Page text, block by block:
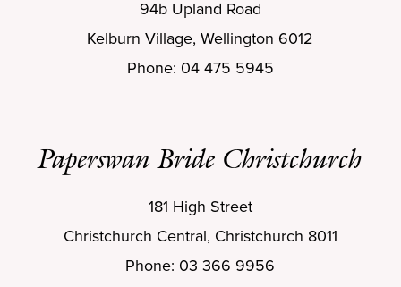
Paperswan Bride Christchurch
94b Upland Road
Kelburn Village, Wellington 6012
Phone: 04 475 5945
181 High Street
Christchurch Central, Christchurch 8011
Phone: 03 366 9956